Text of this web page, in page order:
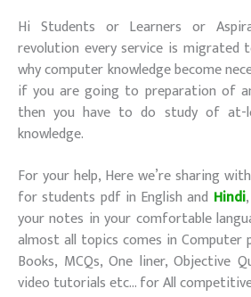
Hi Students or Learners or
revolution every service is migrated
why computer knowledge become
if you are going to preparation of
then you have to do study of at-
knowledge.
For your help, Here we’re sharing
for students pdf in English and Hindi
your notes in your comfortable
almost all topics comes in
Books, MCQs, One liner, Objective
video tutorials etc… for All